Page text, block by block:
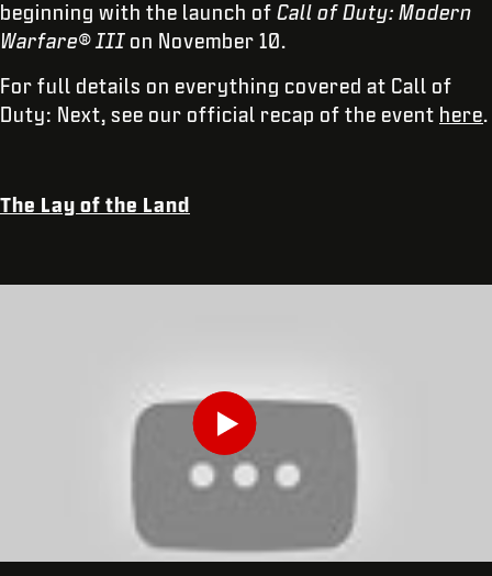
beginning with the launch of Call of Duty: Modern
Warfare® III on November 10.
For full details on everything covered at Call of
Duty: Next, see our official recap of the event here.
The Lay of the Land
ENVOYER
Play